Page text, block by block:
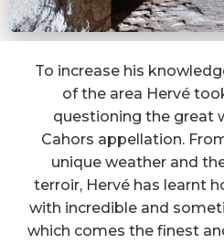
To increase his
of the area Hervé
questioning the great
Cahors appellation.
unique weather and
terroir, Hervé has learnt
with incredible and
which comes the finest